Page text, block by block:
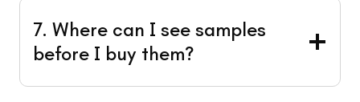
7. Where can I see samples
before I buy them?